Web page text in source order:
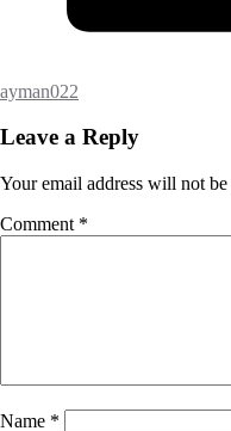
ayman022
Leave a Reply
Your email address will not
Comment *
Name *